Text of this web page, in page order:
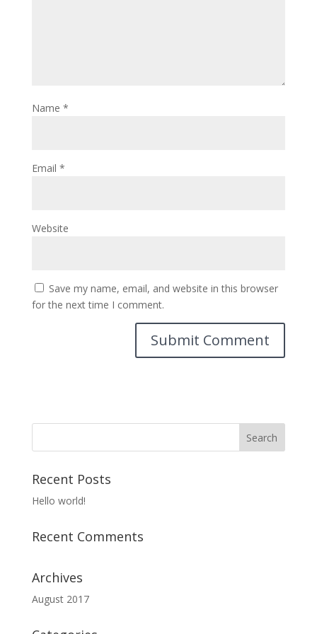
Name *
Email *
Website
Save my name, email, and website in this browser
for the next time I comment.
Recent Posts
Hello world!
Recent Comments
Archives
August 2017